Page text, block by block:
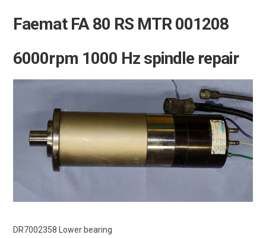
Faemat FA 80 RS MTR 001208
6000rpm 1000 Hz spindle repair
DR7002358 Lower bearing